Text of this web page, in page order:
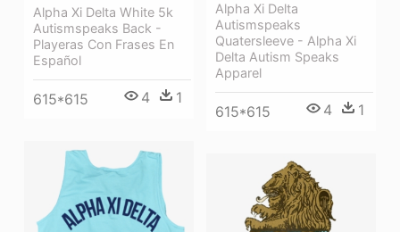
Alpha Xi Delta White 5k
Autismspeaks Back -
Playeras Con Frases En
Español
615*615 4 1
Alpha Xi Delta
Autismspeaks
Quatersleeve - Alpha Xi
Delta Autism Speaks
Apparel
615*615 4 1